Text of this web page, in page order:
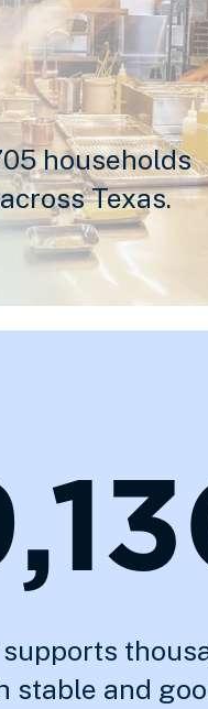
households
Texas.
stable and